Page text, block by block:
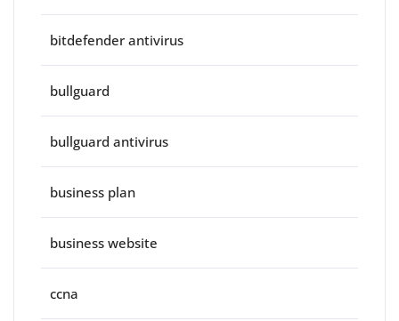
bitdefender antivirus
bullguard
bullguard antivirus
business plan
business website
ccna